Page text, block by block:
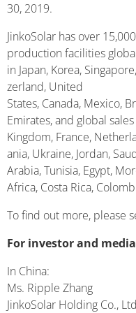
30, 2019.
JinkoSolar has over
production facilities
in Japan, Korea,
zerland, United
States, Canada, Mexico,
Emirates, and global
Kingdom, France,
ania, Ukraine, Jordan,
Arabia, Tunisia, Egypt,
Africa, Costa Rica,
To find out more, please
For investor and
In China:
Ms. Ripple Zhang
JinkoSolar Holding Co.,